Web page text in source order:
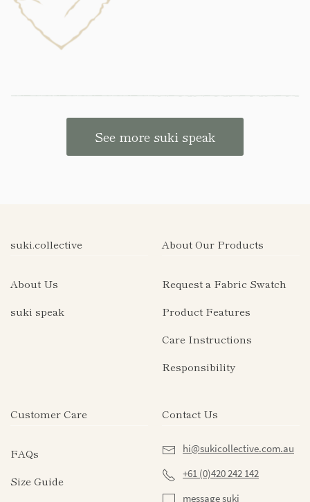
See more suki speak
suki.collective
About Us
suki speak
About Our Products
Request a Fabric Swatch
Product Features
Care Instructions
Responsibility
Customer Care
FAQs
Size Guide
Contact Us
hi@sukicollective.com.au
+61 (0)420 242 142
message suki